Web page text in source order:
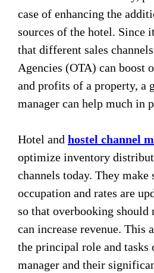
case of enhancing the
sources of the hotel. Since
that different sales
Agencies (OTA) can boost
and profits of a property, a
manager can help much in
Hotel and hostel channel
optimize inventory
channels today. They make
occupation and rates are
so that overbooking should
can increase revenue. This
the principal role and tasks
manager and their